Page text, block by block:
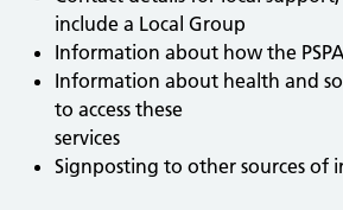
include a Local Group
Information about how the
Information about health and
to access these
services
Signposting to other sources of